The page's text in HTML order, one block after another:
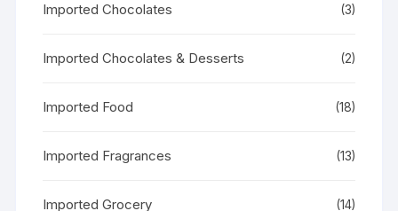
Imported Chocolates (3)
Imported Chocolates & Desserts (2)
Imported Food (18)
Imported Fragrances (13)
Imported Grocery (14)